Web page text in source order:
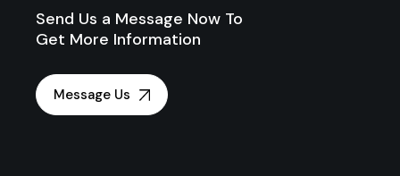
Send Us a Message Now To
Get More Information
Message Us